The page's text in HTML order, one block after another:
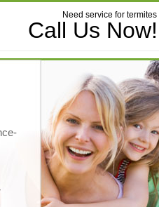
Need service for
Call Us Now!